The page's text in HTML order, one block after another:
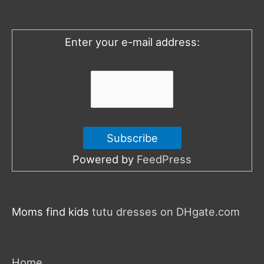
o
Enter your e-mail address:
Powered by FeedPress
Moms find kids tutu dresses on DHgate.com